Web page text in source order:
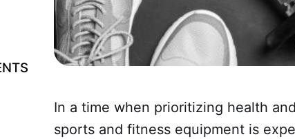
In a time when prioritizing health
sports and fitness equipment is